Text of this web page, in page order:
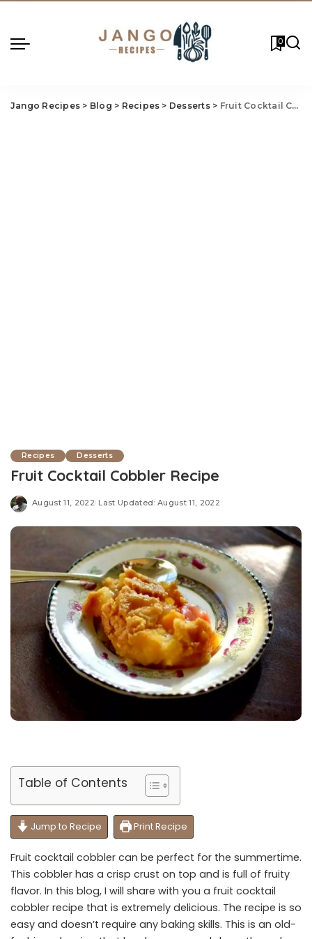
0
Jango Recipes > Blog > Recipes > Desserts> Fruit Cocktail Cobbler Recipe
Recipes Desserts
Fruit Cocktail Cobbler Recipe
August 11, 2022 Last Updated: August 11, 2022
Table of Contents
Jump to Recipe Print Recipe
Fruit cocktail cobbler can be perfect for the summertime.
This cobbler has a crisp crust on top and is full of fruity
flavor. In this blog, I will share with you a fruit cocktail
cobbler recipe that is extremely delicious. The recipe is so
easy and doesn’t require any baking skills. This is an old-